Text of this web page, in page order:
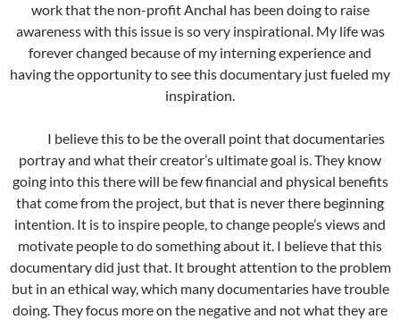
work that the non-profit Anchal has been doing to raise
awareness with this issue is so very inspirational. My life was
forever changed because of my interning experience and
having the opportunity to see this documentary just fueled my
inspiration.
I believe this to be the overall point that documentaries
portray and what their creator’s ultimate goal is. They know
going into this there will be few financial and physical benefits
that come from the project, but that is never there beginning
intention. It is to inspire people, to change people’s views and
motivate people to do something about it. I believe that this
documentary did just that. It brought attention to the problem
but in an ethical way, which many documentaries have trouble
doing. They focus more on the negative and not what they are